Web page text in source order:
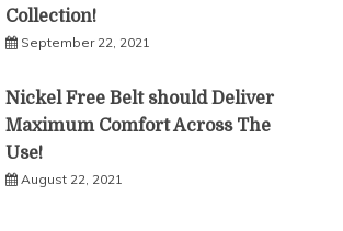
Collection!
September 22, 2021
Nickel Free Belt should Deliver
Maximum Comfort Across The
Use!
August 22, 2021